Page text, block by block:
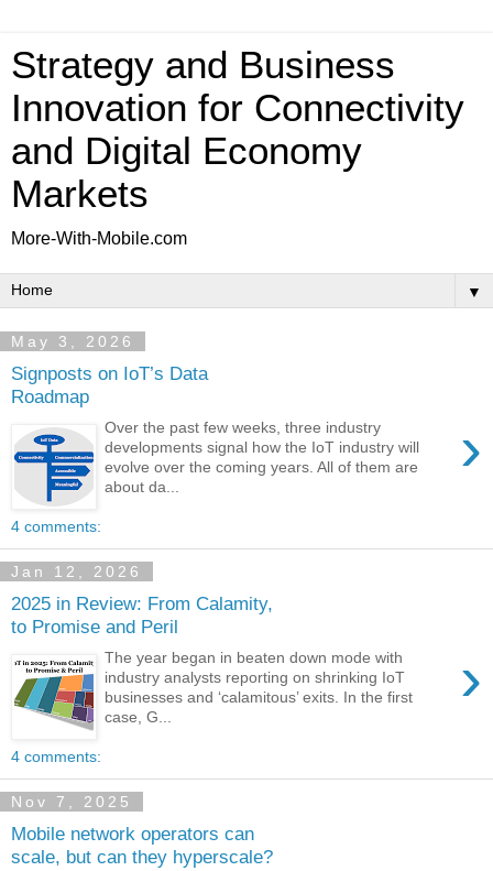
Strategy and Business
Innovation for Connectivity
and Digital Economy
Markets
More-With-Mobile.com
▼
May 3, 2026
Signposts on IoT’s Data
Roadmap
›
Over the past few weeks, three industry
developments signal how the IoT industry will
evolve over the coming years. All of them are
about da...
4 comments:
Jan 12, 2026
2025 in Review: From Calamity,
to Promise and Peril
›
The year began in beaten down mode with
industry analysts reporting on shrinking IoT
businesses and ‘calamitous’ exits. In the first
case, G...
4 comments:
Nov 7, 2025
Mobile network operators can
scale, but can they hyperscale?